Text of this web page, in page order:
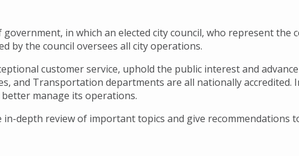
in which an elected city council, who represent the
by the council oversees all city operations.
customer service, uphold the public interest and
and Transportation departments are all nationally
manage its operations.
depth review of important topics and give recommendations